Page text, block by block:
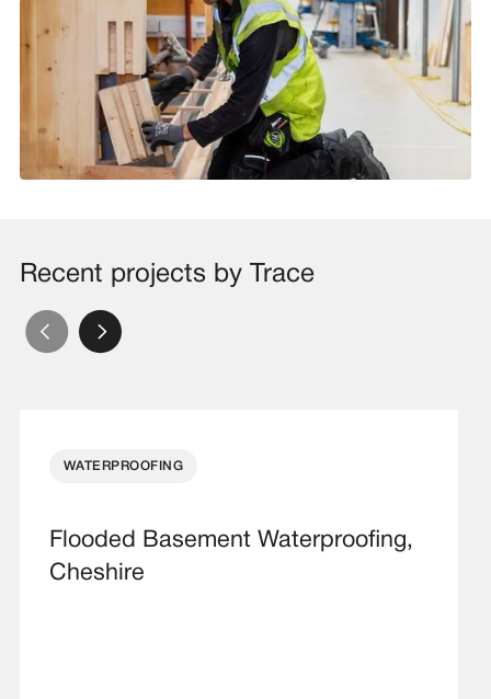
Recent projects by Trace
WATERPROOFING
Flooded Basement Waterproofing,
Cheshire